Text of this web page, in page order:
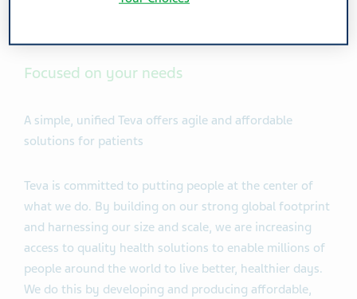
Focused on your needs
A simple, unified Teva offers agile and affordable
solutions for patients
Teva is committed to putting people at the center of
what we do. By building on our strong global footprint
and harnessing our size and scale, we are increasing
access to quality health solutions to enable millions of
people around the world to live better, healthier days.
We do this by developing and producing affordable,